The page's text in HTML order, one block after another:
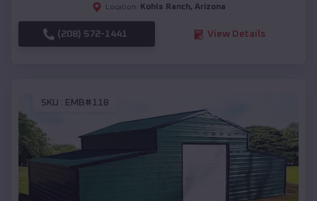
Location: Kohls Ranch, Arizona
(208) 572-1441 View Details
SKU : EMB#118